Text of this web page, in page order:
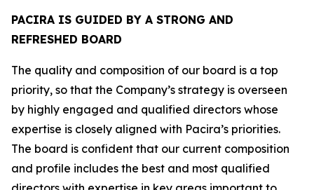
PACIRA IS GUIDED BY A STRONG AND
REFRESHED BOARD
The quality and composition of our board is a top
priority, so that the Company’s strategy is overseen
by highly engaged and qualified directors whose
expertise is closely aligned with Pacira’s priorities.
The board is confident that our current composition
and profile includes the best and most qualified